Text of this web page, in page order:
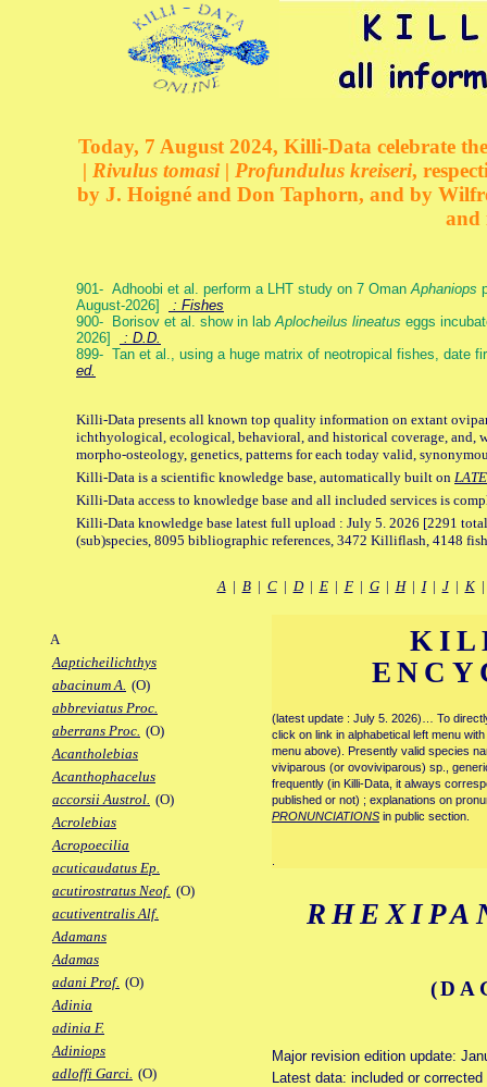
Today, 7 August 2024, Killi-Data celebrate
| Rivulus tomasi | Profundulus kreiseri,
by J. Hoigné and Don Taphorn, and by
and
901- Adhoobi et al. perform a LHT study on 7 OmanAphaniops
August-2026]
: Fishes
900- Borisov et al. show in labAplocheilus lineatus eggs
2026]
: D.D.
899- Tan et al., using a huge matrix of neotropical fishes, date
ed.
Killi-Data presents all known top quality information on extant
ichthyological, ecological, behavioral, and historical coverage, and,
morpho-osteology, genetics, patterns for each today valid,
Killi-Data is a scientific knowledge base, automatically built on
Killi-Data access to knowledge base and all included services is
Killi-Data knowledge base latest full upload : July 5. 2026 [2291
(sub)species, 8095 bibliographic references, 3472 Killiflash, 4148
A| B| C| D| E| F| G| H| I| J| K
A
Aapticheilichthys
abacinum A. (O)
abbreviatus Proc.
aberrans Proc. (O)
Acantholebias
Acanthophacelus
accorsii Austrol. (O)
Acrolebias
Acropoecilia
acuticaudatus Ep.
acutirostratus Neof. (O)
acutiventralis Alf.
Adamans
Adamas
adani Prof. (O)
Adinia
adinia F.
Adiniops
adloffi Garci. (O)
(latest update : July 5. 2026)… To
click on link in alphabetical left menu
menu above). Presently valid species
viviparous (or ovoviviparous) sp.,
frequently (in Killi-Data, it always
published or not) ; explanations on
PRONUNCIATIONS in public section.
Major revision edition update:
Latest data: included or